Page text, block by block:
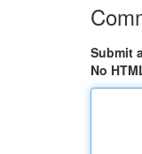
Submit
No